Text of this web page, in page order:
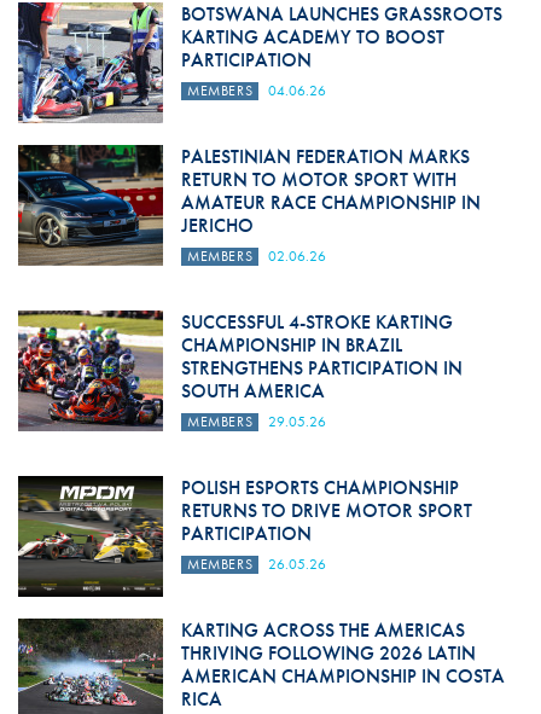
BOTSWANA LAUNCHES GRASSROOTS
KARTING ACADEMY TO BOOST
PARTICIPATION
MEMBERS 04.06.26
PALESTINIAN FEDERATION MARKS
RETURN TO MOTOR SPORT WITH
AMATEUR RACE CHAMPIONSHIP IN
JERICHO
MEMBERS 02.06.26
SUCCESSFUL 4-STROKE KARTING
CHAMPIONSHIP IN BRAZIL
STRENGTHENS PARTICIPATION IN
SOUTH AMERICA
MEMBERS 29.05.26
POLISH ESPORTS CHAMPIONSHIP
RETURNS TO DRIVE MOTOR SPORT
PARTICIPATION
MEMBERS 26.05.26
KARTING ACROSS THE AMERICAS
THRIVING FOLLOWING 2026 LATIN
AMERICAN CHAMPIONSHIP IN COSTA
RICA